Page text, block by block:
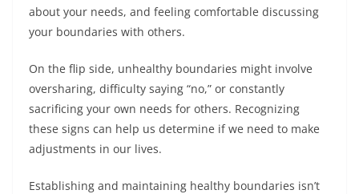
about your needs, and feeling comfortable discussing
your boundaries with others.
On the flip side, unhealthy boundaries might involve
oversharing, difficulty saying “no,” or constantly
sacrificing your own needs for others. Recognizing
these signs can help us determine if we need to make
adjustments in our lives.
Establishing and maintaining healthy boundaries isn’t